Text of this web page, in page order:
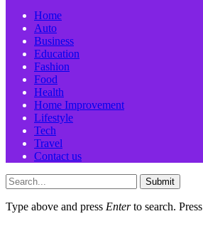
Home
Auto
Business
Education
Fashion
Food
Health
Home Improvement
Lifestyle
Tech
Travel
Contact us
Submit
Type above and press Enterto search. Press